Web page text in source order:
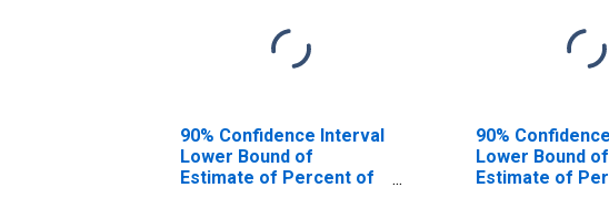
90% Confidence Interval
Lower Bound of
Estimate of Percent of
90%
Lower Bound of
Estimate of